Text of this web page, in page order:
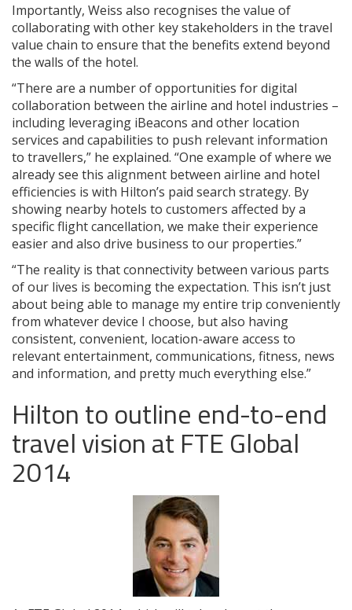
Importantly, Weiss also recognises the value of
collaborating with other key stakeholders in the travel
value chain to ensure that the benefits extend beyond
the walls of the hotel.
“There are a number of opportunities for digital
collaboration between the airline and hotel industries –
including leveraging iBeacons and other location
services and capabilities to push relevant information
to travellers,” he explained. “One example of where we
already see this alignment between airline and hotel
efficiencies is with Hilton’s paid search strategy. By
showing nearby hotels to customers affected by a
specific flight cancellation, we make their experience
easier and also drive business to our properties.”
“The reality is that connectivity between various parts
of our lives is becoming the expectation. This isn’t just
about being able to manage my entire trip conveniently
from whatever device I choose, but also having
consistent, convenient, location-aware access to
relevant entertainment, communications, fitness, news
and information, and pretty much everything else.”
Hilton to outline end-to-end
travel vision at FTE Global
2014